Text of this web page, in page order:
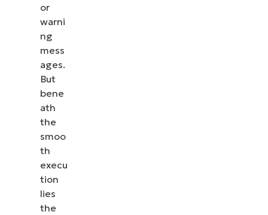
or
warni
ng
mess
ages.
But
bene
ath
the
smoo
th
execu
tion
lies
the